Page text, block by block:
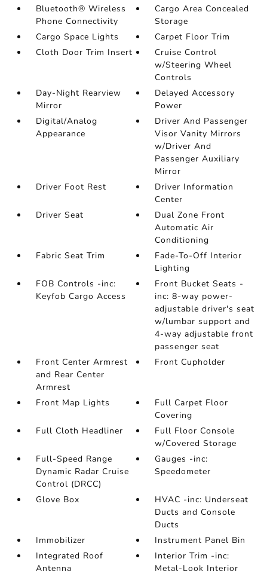
Bluetooth® Wireless
Phone Connectivity
Cargo Area Concealed
Storage
Cargo Space Lights
Carpet Floor Trim
Cloth Door Trim Insert
Cruise Control
w/Steering Wheel
Controls
Day-Night Rearview
Mirror
Delayed Accessory
Power
Digital/Analog
Appearance
Driver And Passenger
Visor Vanity Mirrors
w/Driver And
Passenger Auxiliary
Mirror
Driver Foot Rest
Driver Information
Center
Driver Seat
Dual Zone Front
Automatic Air
Conditioning
Fabric Seat Trim
Fade-To-Off Interior
Lighting
FOB Controls -inc:
Keyfob Cargo Access
Front Bucket Seats -
inc: 8-way power-
adjustable driver's seat
w/lumbar support and
4-way adjustable front
passenger seat
Front Center Armrest
and Rear Center
Armrest
Front Cupholder
Front Map Lights
Full Carpet Floor
Covering
Full Cloth Headliner
Full Floor Console
w/Covered Storage
Full-Speed Range
Dynamic Radar Cruise
Control (DRCC)
Gauges -inc:
Speedometer
Glove Box
HVAC -inc: Underseat
Ducts and Console
Ducts
Immobilizer
Instrument Panel Bin
Integrated Roof
Antenna
Interior Trim -inc:
Metal-Look Interior